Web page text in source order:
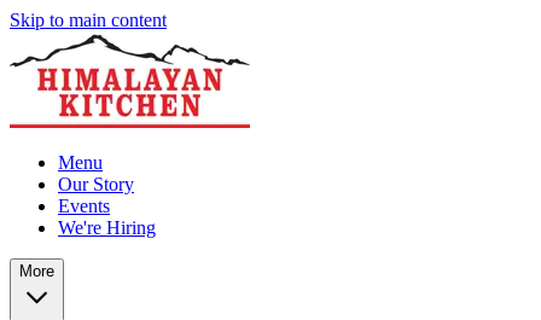
Skip to main content
Menu
Our Story
Events
We're Hiring
More